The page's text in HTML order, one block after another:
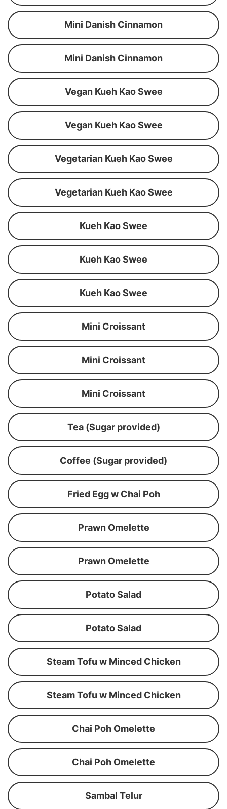
Mini Danish Cinnamon
Mini Danish Cinnamon
Vegan Kueh Kao Swee
Vegan Kueh Kao Swee
Vegetarian Kueh Kao Swee
Vegetarian Kueh Kao Swee
Kueh Kao Swee
Kueh Kao Swee
Kueh Kao Swee
Mini Croissant
Mini Croissant
Mini Croissant
Tea (Sugar provided)
Coffee (Sugar provided)
Fried Egg w Chai Poh
Prawn Omelette
Prawn Omelette
Potato Salad
Potato Salad
Steam Tofu w Minced Chicken
Steam Tofu w Minced Chicken
Chai Poh Omelette
Chai Poh Omelette
Sambal Telur